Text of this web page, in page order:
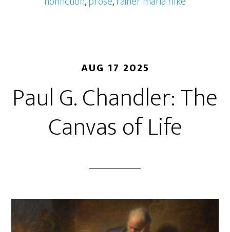
AUG 17 2025
Paul G. Chandler: The
Canvas of Life